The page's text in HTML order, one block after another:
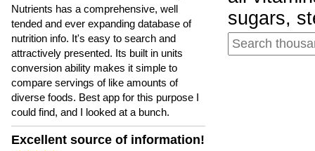
Nutrients has a comprehensive, well
tended and ever expanding database of
nutrition info. It's easy to search and
attractively presented. Its built in units
conversion ability makes it simple to
compare servings of like amounts of
diverse foods. Best app for this purpose I
could find, and I looked at a bunch.
Excellent source of information!
sugars,